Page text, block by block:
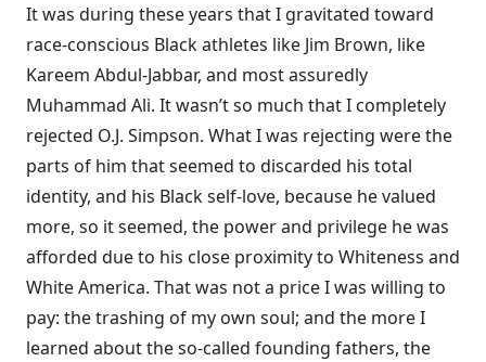
It was during these years that I gravitated toward
race-conscious Black athletes like Jim Brown, like
Kareem Abdul-Jabbar, and most assuredly
Muhammad Ali. It wasn’t so much that I completely
rejected O.J. Simpson. What I was rejecting were the
parts of him that seemed to discarded his total
identity, and his Black self-love, because he valued
more, so it seemed, the power and privilege he was
afforded due to his close proximity to Whiteness and
White America. That was not a price I was willing to
pay: the trashing of my own soul; and the more I
learned about the so-called founding fathers, the